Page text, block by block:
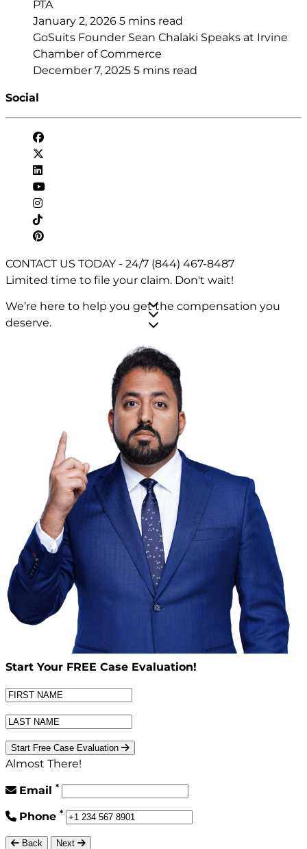
PTA
January 2, 2026 5 mins read
GoSuits Founder Sean Chalaki Speaks at Irvine
Chamber of Commerce
December 7, 2025 5 mins read
Social
CONTACT US TODAY - 24/7 (844) 467-8487
Limited time to file your claim. Don't wait!
We’re here to help you get the compensation you
deserve.
Start Your FREE Case Evaluation!
Start Free Case Evaluation
Almost There!
Email *
Phone *
Back Next